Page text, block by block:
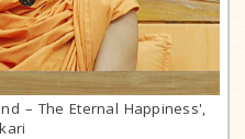
– The Eternal Happiness',